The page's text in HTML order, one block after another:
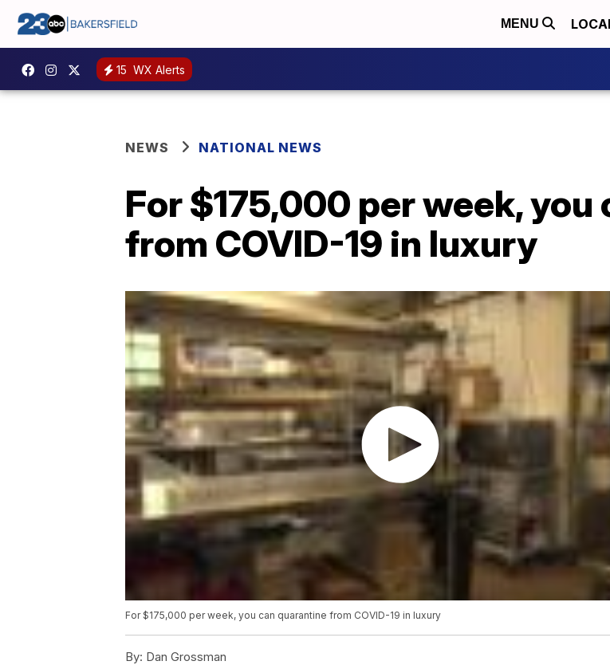
MENU
15 WX Alerts
NEWS NATIONAL NEWS
For $175,000 per week,
from COVID-19 in luxury
For $175,000 per week, you can quarantine from COVID-19 in luxury
By: Dan Grossman